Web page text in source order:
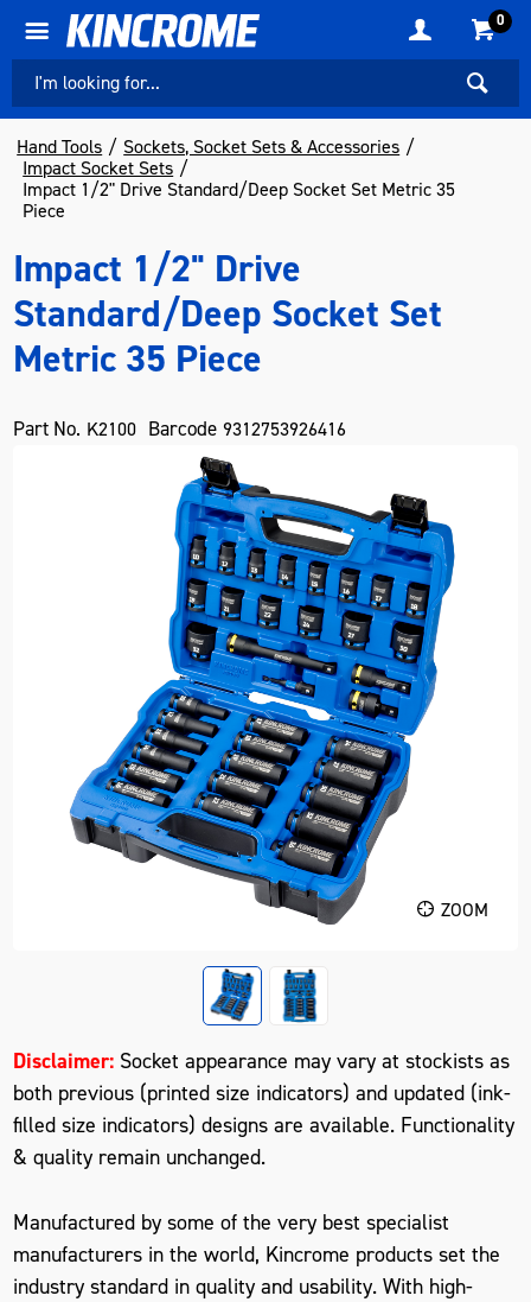
0
Hand Tools
Sockets, Socket Sets & Accessories
Impact Socket Sets
Impact 1/2" Drive Standard/Deep Socket Set Metric 35
Piece
Impact 1/2" Drive
Standard/Deep Socket Set
Metric 35 Piece
Part No. K2100 Barcode 9312753926416
ZOOM
Disclaimer: Socket appearance may vary at stockists as
both previous (printed size indicators) and updated (ink-
filled size indicators) designs are available. Functionality
& quality remain unchanged.
Manufactured by some of the very best specialist
manufacturers in the world, Kincrome products set the
industry standard in quality and usability. With high-